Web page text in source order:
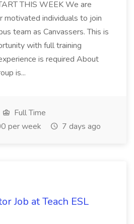
THIS WEEK We are
motivated individuals to join
team as Canvassers. This is
with full training
is required About
is...
Full Time
per week
7 days ago
Job at Teach ESL